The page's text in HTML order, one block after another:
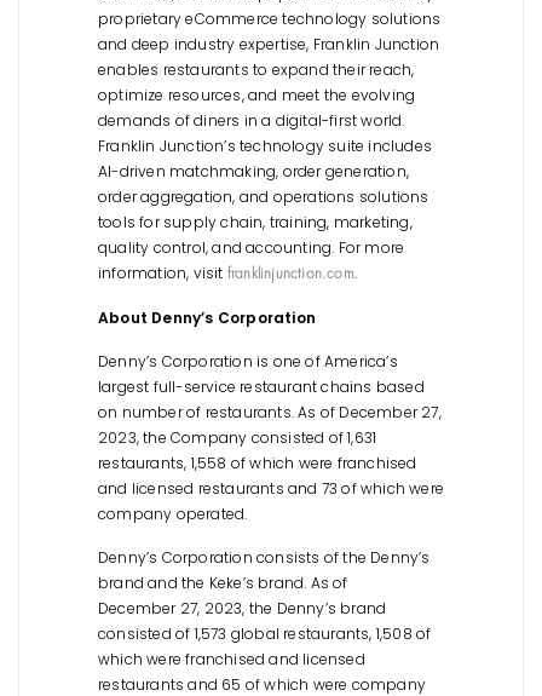
proprietary eCommerce technology solutions
and deep industry expertise, Franklin Junction
enables restaurants to expand their reach,
optimize resources, and meet the evolving
demands of diners in a digital-first world.
Franklin Junction’s technology suite includes
AI-driven matchmaking, order generation,
order aggregation, and operations solutions
tools for supply chain, training, marketing,
quality control, and accounting. For more
information, visit franklinjunction.com.
About Denny’s Corporation
Denny’s Corporation is one of America’s
largest full-service restaurant chains based
on number of restaurants. As of December 27,
2023, the Company consisted of 1,631
restaurants, 1,558 of which were franchised
and licensed restaurants and 73 of which were
company operated.
Denny’s Corporation consists of the Denny’s
brand and the Keke’s brand. As of
December 27, 2023, the Denny’s brand
consisted of 1,573 global restaurants, 1,508 of
which were franchised and licensed
restaurants and 65 of which were company